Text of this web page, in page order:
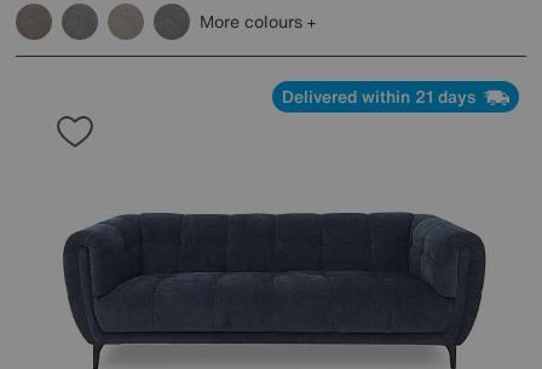
More colours
Delivered within 21 days